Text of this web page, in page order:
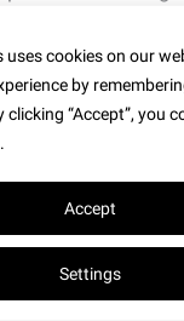
uses cookies on our
by
“Accept”, you
Settings
Accept
is far easier than
similar times for
reservations
possible to
decide to do
out planning for
you think you will